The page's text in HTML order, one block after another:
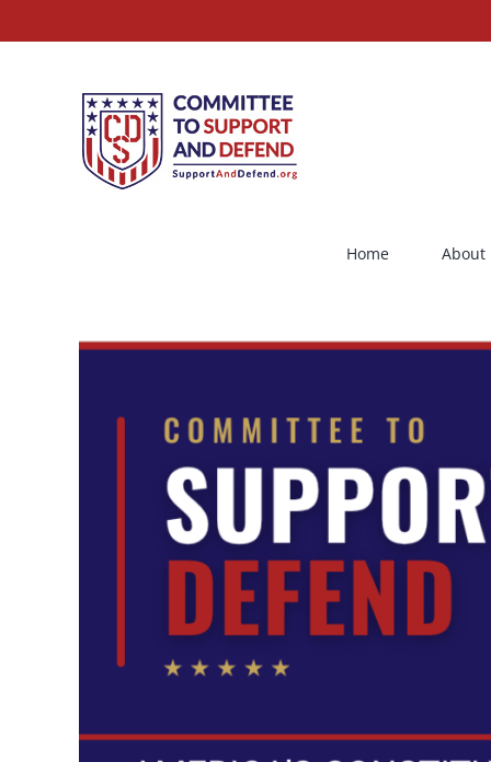
to
Home About